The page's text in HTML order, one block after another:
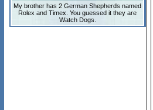
My brother has 2 German Shepherds named
Rolex and Timex. You guessed it they are
Watch Dogs.